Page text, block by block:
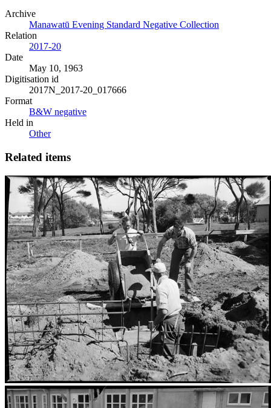
Archive
Manawatū Evening Standard Negative Collection
Relation
2017-20
Date
May 10, 1963
Digitisation id
2017N_2017-20_017666
Format
B&W negative
Held in
Other
Related items